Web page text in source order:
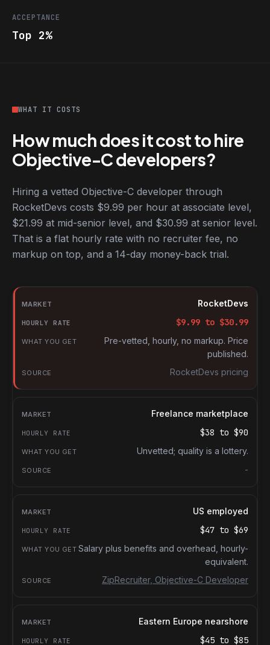
ACCEPTANCE
Top 2%
WHAT IT COSTS
How much does it cost to hire
Objective-C developers?
Hiring a vetted Objective-C developer through
RocketDevs costs $9.99 per hour at associate level,
$21.99 at mid-senior level, and $30.99 at senior level.
That is a flat hourly rate with no recruiter fee, no
markup on top, and a 14-day money-back trial.
Hourly rates for Objective-C developers by market
Market
Hourly rate
What you get
RocketDevs
$9.99 to $30.99
Pre-vetted, hourly, no markup. Price
published.
RocketDevs pricing
Freelance marketplace
$38 to $90
Unvetted; quality is a lottery.
-
US employed
$47 to $69
Salary plus benefits and overhead, hourly-
equivalent.
ZipRecruiter, Objective-C Developer
Eastern Europe nearshore
$45 to $85